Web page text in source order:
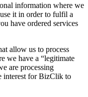
information where we
it in order to fulfil a
have ordered services
allow us to process
we have a “legitimate
are processing
interest for BizClik to